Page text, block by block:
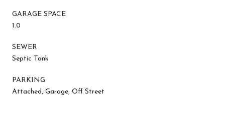
GARAGE SPACE
1.0
SEWER
Septic Tank
PARKING
Attached, Garage, Off Street